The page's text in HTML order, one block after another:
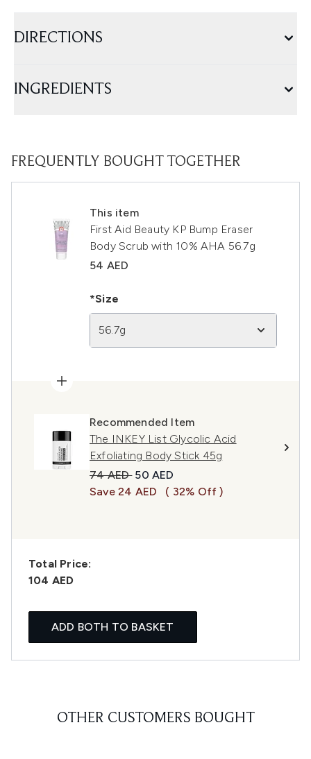
DIRECTIONS
INGREDIENTS
FREQUENTLY BOUGHT TOGETHER
This item
First Aid Beauty KP Bump Eraser
Body Scrub with 10% AHA 56.7g
54 AED
*Size
56.7g
Recommended Item
The INKEY List Glycolic Acid
Exfoliating Body Stick 45g
Recommended Retail Price:
74 AED Current price:
50 AED
Save 24 AED
( 32% Off )
Total Price:
104 AED
ADD BOTH TO BASKET
OTHER CUSTOMERS BOUGHT